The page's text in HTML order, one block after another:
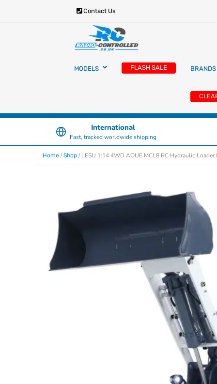
Contact Us
Radio Controlled
RC Cars, Trucks & Helicopters · Free UK
£129.99
MODELS FLASH SALE BRANDS
International
Fast, tracked worldwide shipping
Home /Shop / LESU 1:14 4WD AOUE MCL8 RC Hydraulic